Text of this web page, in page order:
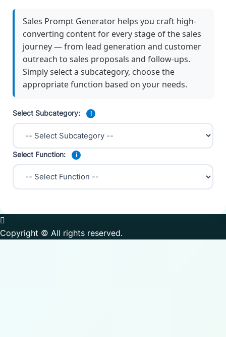
Sales Prompt Generator helps you craft high-
converting content for every stage of the sales
journey — from lead generation and customer
outreach to sales proposals and follow-ups.
Simply select a subcategory, choose the
appropriate function based on your needs.
Select Subcategory: i
Select Function: i
Copyright © All rights reserved.